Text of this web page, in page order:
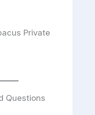
Private
Questions